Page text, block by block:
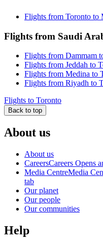
Flights from Toronto to
Flights from Saudi
Flights from Dammam
Flights from Jeddah to
Flights from Medina to
Flights from Riyadh to
Flights to Toronto
Back to top
About us
About us
CareersCareers Opens
Media CentreMedia
tab
Our planet
Our people
Our communities
Help